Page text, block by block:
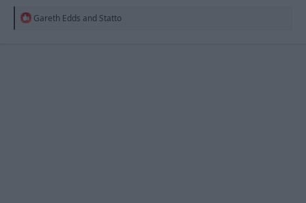
R
Gareth Edds and Statto